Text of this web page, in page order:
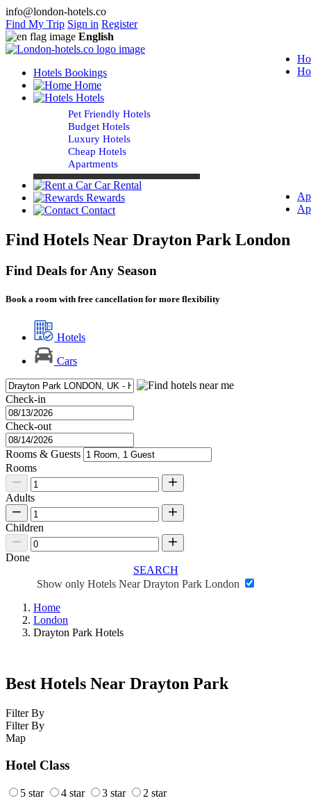
info@london-hotels.co
Find My Trip Sign in Register
English
Hotels Bookings
Home
Hotels
Pet Friendly Hotels
Budget Hotels
Luxury Hotels
Cheap Hotels
Apartments
Car Rental
Rewards
Contact
Find Hotels Near Drayton Park London
Find Deals for Any Season
Book a room with free cancellation for more flexibility
Hotels
Cars
Check-in
Check-out
Rooms & Guests
Rooms
Adults
Children
Done
SEARCH
Show only Hotels Near Drayton Park London
Home
London
Drayton Park Hotels
Best Hotels Near Drayton Park
Filter By
Filter By
Map
Hotel Class
5 star 4 star 3 star 2 star